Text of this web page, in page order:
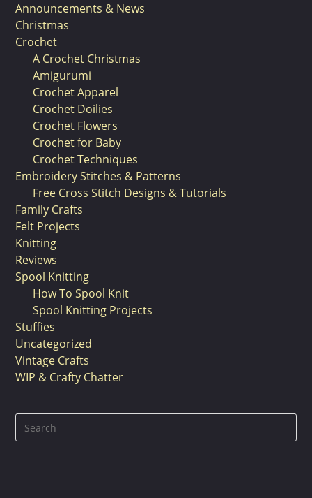
Announcements & News
Christmas
Crochet
A Crochet Christmas
Amigurumi
Crochet Apparel
Crochet Doilies
Crochet Flowers
Crochet for Baby
Crochet Techniques
Embroidery Stitches & Patterns
Free Cross Stitch Designs & Tutorials
Family Crafts
Felt Projects
Knitting
Reviews
Spool Knitting
How To Spool Knit
Spool Knitting Projects
Stuffies
Uncategorized
Vintage Crafts
WIP & Crafty Chatter